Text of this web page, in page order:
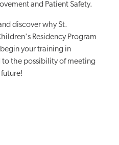
and Patient Safety.
discover why St.
Residency Program
your training in
the possibility of meeting